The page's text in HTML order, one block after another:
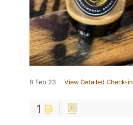
8 Feb 23 View Detailed Check-in
1